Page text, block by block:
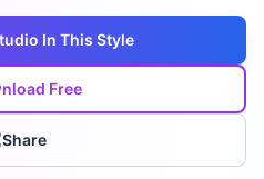
In This Style
Free
Share